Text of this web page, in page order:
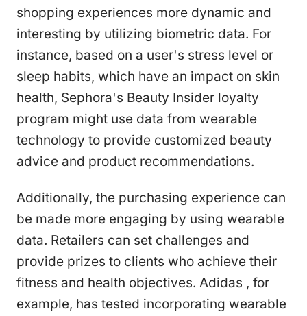
shopping experiences more dynamic and
interesting by utilizing biometric data. For
instance, based on a user's stress level or
sleep habits, which have an impact on skin
health, Sephora's Beauty Insider loyalty
program might use data from wearable
technology to provide customized beauty
advice and product recommendations.
Additionally, the purchasing experience can
be made more engaging by using wearable
data. Retailers can set challenges and
provide prizes to clients who achieve their
fitness and health objectives. Adidas , for
example, has tested incorporating wearable